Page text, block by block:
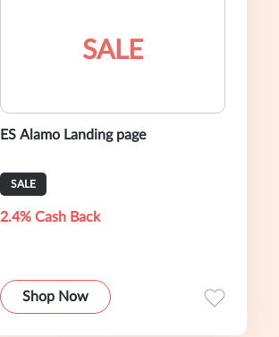
SALE
ES Alamo Landing page
SALE
2.4% Cash Back
Shop Now